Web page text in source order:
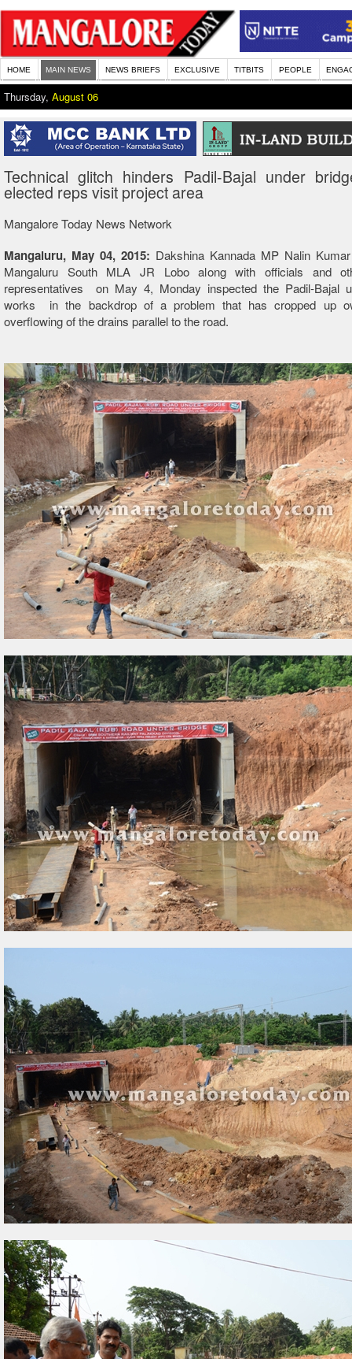
HOME MAIN NEWS NEWS BRIEFS EXCLUSIVE TITBITS PEOPLE
Thursday, August 06
Technical glitch hinders Padil-Bajal under
elected reps visit project area
Mangalore Today News Network
Mangaluru, May 04, 2015: Dakshina Kannada MP Nalin
Mangaluru South MLA JR Lobo along with officials and
representatives on May 4, Monday inspected the Padil-Bajal
works in the backdrop of a problem that has cropped up
overflowing of the drains parallel to the road.